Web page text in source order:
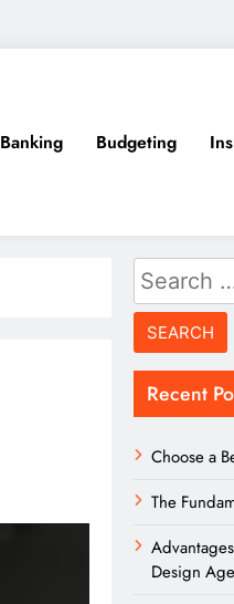
Banking Budgeting
Search
for:
Recent
Choose a
The
Design